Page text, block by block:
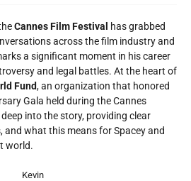
Cannes Film Festival
has grabbed
across the film industry and
a significant moment in his career
and legal battles. At the heart of
Fund, an organization that honored
Gala held during the Cannes
into the story, providing clear
what this means for Spacey and
world.
Kevin